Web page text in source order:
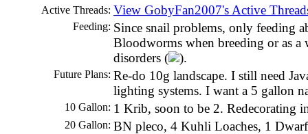
Active Threads: View GobyFan2007's Active
Feeding: Since snail problems, only feeding
Bloodworms when breeding or as
disorders (
).
Future Plans: Re-do 10g landscape. I still need
lighting systems. I want a 5 gallon
10 Gallon: 1 Krib, soon to be 2. Redecorating
20 Gallon: BN pleco, 4 Kuhli Loaches, 1